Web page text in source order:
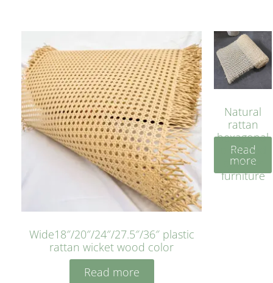
Wide18″/20″/24″/27.5″/36″ plastic
rattan wicket wood color
Read more
Natural
rattan
hexagonal
bleached
cyan for
furniture
Read
more